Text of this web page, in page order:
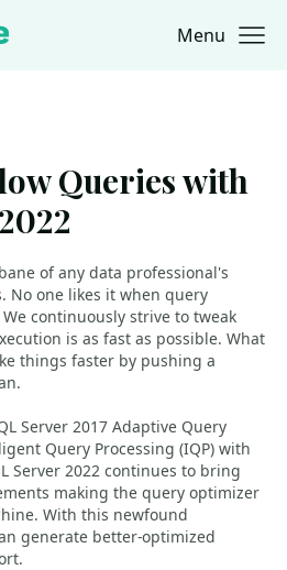
Menu
Queries with
of any data professional's
No one likes it when query
continuously strive to tweak
is as fast as possible. What
things faster by pushing a
Server 2017 Adaptive Query
Query Processing (IQP) with
Server 2022 continues to bring
making the query optimizer
With this newfound
generate better-optimized